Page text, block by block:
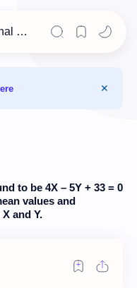
Nepali Educate - Educational Resources for Class 11 & 12 Students
to be 4X – 5Y + 33 = 0
values and
and Y.